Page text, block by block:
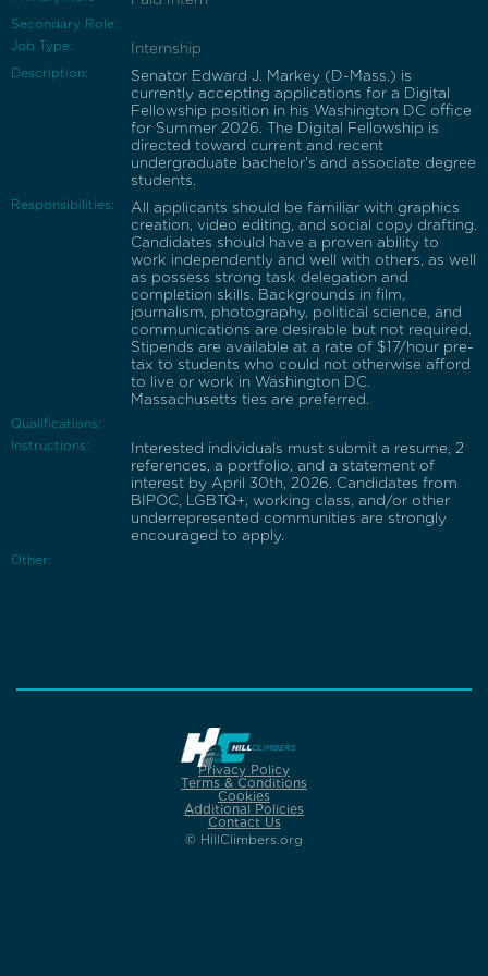
Secondary Role:
Job Type:
Internship
Description:
Senator Edward J. Markey (D-Mass.) is
currently accepting applications for a Digital
Fellowship position in his Washington DC office
for Summer 2026. The Digital Fellowship is
directed toward current and recent
undergraduate bachelor's and associate degree
students.
Responsibilities:
All applicants should be familiar with graphics
creation, video editing, and social copy drafting.
Candidates should have a proven ability to
work independently and well with others, as well
as possess strong task delegation and
completion skills. Backgrounds in film,
journalism, photography, political science, and
communications are desirable but not required.
Stipends are available at a rate of $17/hour pre-
tax to students who could not otherwise afford
to live or work in Washington DC.
Massachusetts ties are preferred.
Qualifications:
Instructions:
Interested individuals must submit a resume, 2
references, a portfolio, and a statement of
interest by April 30th, 2026. Candidates from
BIPOC, LGBTQ+, working class, and/or other
underrepresented communities are strongly
encouraged to apply.
Other:
Privacy Policy
Terms & Conditions
Cookies
Additional Policies
Contact Us
© HillClimbers.org